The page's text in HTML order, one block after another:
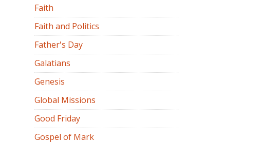
Faith
Faith and Politics
Father's Day
Galatians
Genesis
Global Missions
Good Friday
Gospel of Mark